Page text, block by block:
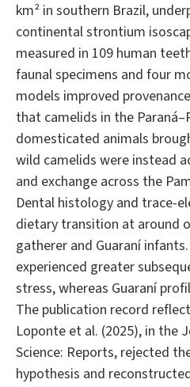
km² in southern Brazil,
continental strontium
measured in 109 human
faunal specimens and four
models improved
that camelids in the
domesticated animals
wild camelids were instead
and exchange across the
Dental histology and trace-
dietary transition at around
gatherer and Guaraní
experienced greater
stress, whereas Guaraní
The publication record
Loponte et al. (2025), in the
Science: Reports, rejected
hypothesis and